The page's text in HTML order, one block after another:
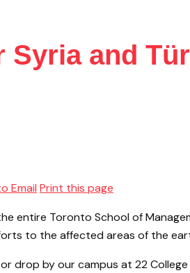
and
Email Print this page
entire Toronto School of
to the affected areas of the
or drop by our campus at 22